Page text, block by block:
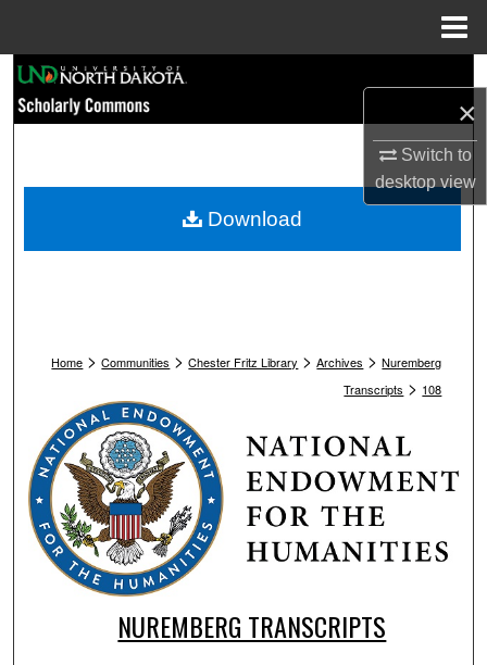
×
Switch to
desktopview
Browse Collections
My Account
Home > Communities > Chester Fritz Library > Archives > Nuremberg
Transcripts > 108
NUREMBERG TRANSCRIPTS
Download